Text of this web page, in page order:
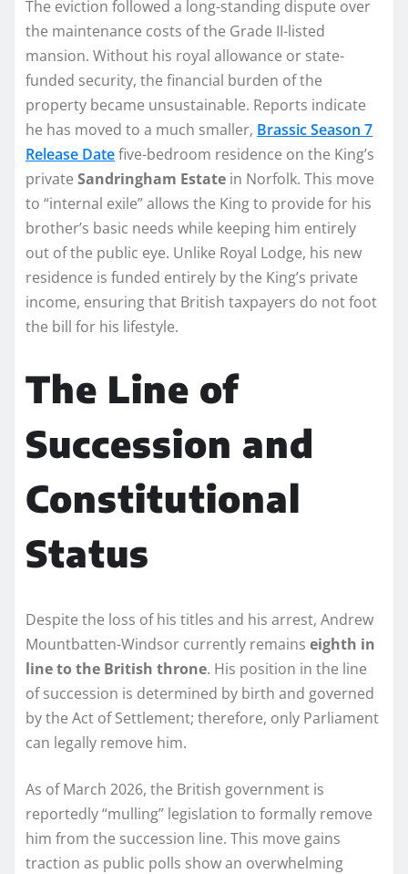
The eviction followed a long-standing dispute over
the maintenance costs of the Grade II-listed
mansion. Without his royal allowance or state-
funded security, the financial burden of the
property became unsustainable. Reports indicate
he has moved to a much smaller, Brassic Season 7
Release Datefive-bedroom residence on the King’s
private Sandringham Estate in Norfolk. This move
to “internal exile” allows the King to provide for his
brother’s basic needs while keeping him entirely
out of the public eye. Unlike Royal Lodge, his new
residence is funded entirely by the King’s private
income, ensuring that British taxpayers do not foot
the bill for his lifestyle.
The Line of
Succession and
Constitutional
Status
Despite the loss of his titles and his arrest, Andrew
Mountbatten-Windsor currently remains eighth in
line to the British throne. His position in the line
of succession is determined by birth and governed
by the Act of Settlement; therefore, only Parliament
can legally remove him.
As of March 2026, the British government is
reportedly “mulling” legislation to formally remove
him from the succession line. This move gains
traction as public polls show an overwhelming